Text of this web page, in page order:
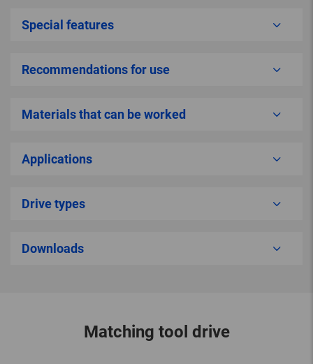
Special features
Recommendations for use
Materials that can be worked
Applications
Drive types
Downloads
Matching tool drive